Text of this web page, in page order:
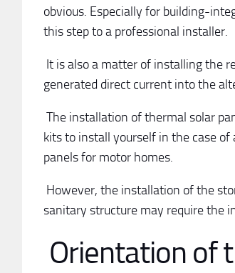
obvious. Especially for building-
this step to a professional installer.
It is also a matter of installing the
generated direct current into the
The installation of thermal solar
kits to install yourself in the case
panels for motor homes.
However, the installation of the
sanitary structure may require the
Orientation of